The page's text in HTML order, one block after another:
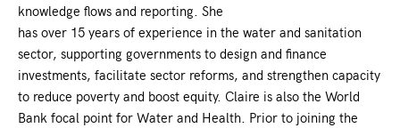
knowledge flows and reporting. She
has over 15 years of experience in the water and sanitation
sector, supporting governments to design and finance
investments, facilitate sector reforms, and strengthen capacity
to reduce poverty and boost equity. Claire is also the World
Bank focal point for Water and Health. Prior to joining the